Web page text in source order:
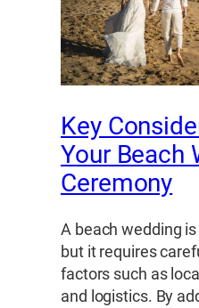
Key
Your Beach
Ceremony
A beach wedding
but it requires
factors such as
and logistics. By